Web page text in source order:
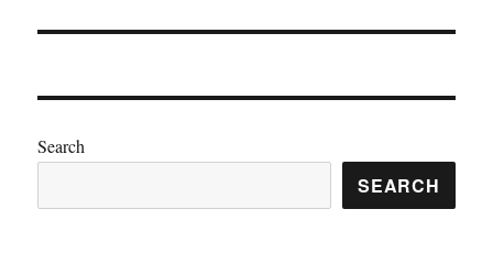
Search
SEARCH